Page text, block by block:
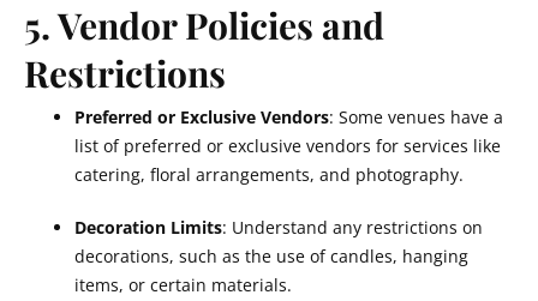
5. Vendor Policies and
Restrictions
Preferred or Exclusive Vendors: Some venues have a
list of preferred or exclusive vendors for services like
catering, floral arrangements, and photography.
Decoration Limits: Understand any restrictions on
decorations, such as the use of candles, hanging
items, or certain materials.